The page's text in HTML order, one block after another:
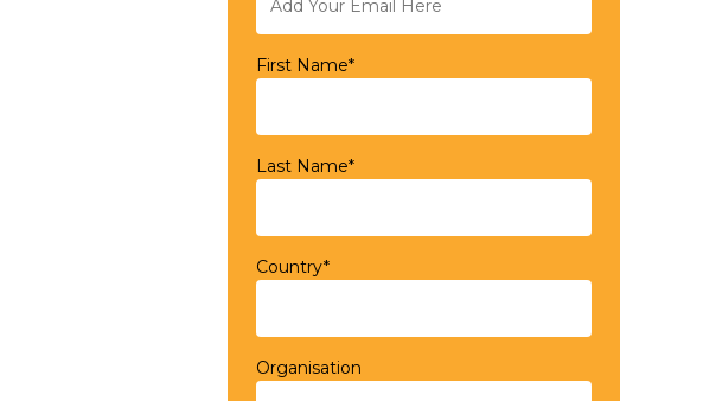
First Name*
Last Name*
Country*
Organisation